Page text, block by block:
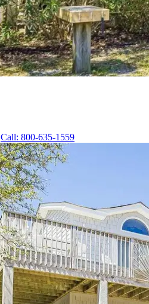
Call: 800-635-1559